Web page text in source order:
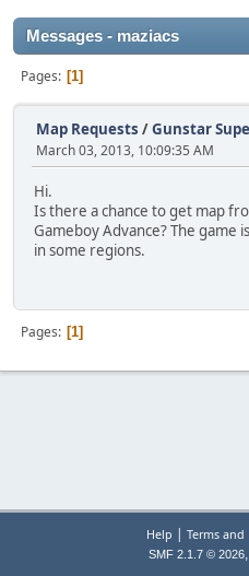
Messages - maziacs
Pages 1
Map Requests /Gunstar
March 03, 2013, 10:09:35 AM
Hi.
Is there a chance to get map
Gameboy Advance? The game
in some regions.
Pages 1
Help | Terms and
SMF 2.1.7 © 2026,